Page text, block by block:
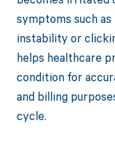
symptoms such as
instability or
helps healthcare
condition for
and billing
cycle.